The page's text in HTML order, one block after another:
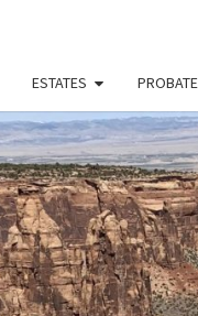
ESTATES PROBATE